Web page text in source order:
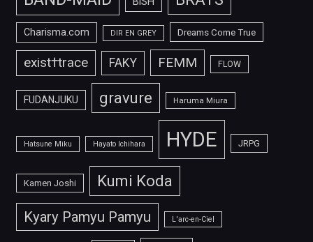
Charisma.com DIR EN GREY Dreams Come True
exist†trace FAKY FEMM FLOW
FUDANJUKU gravure Haruma Miura
Hatsune Miku Hayato Ichihara HYDE JRPG
Kamen Joshi Kumi Koda
Kyary Pamyu Pamyu L'arc-en-Ciel